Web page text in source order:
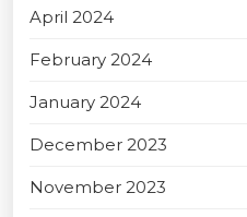
April 2024
February 2024
January 2024
December 2023
November 2023